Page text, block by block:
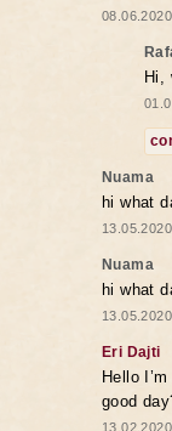
Hi,
Nuama
hi what
Nuama
hi what
Eri Dajti
Hello
good